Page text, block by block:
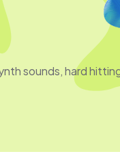
sounds, hard